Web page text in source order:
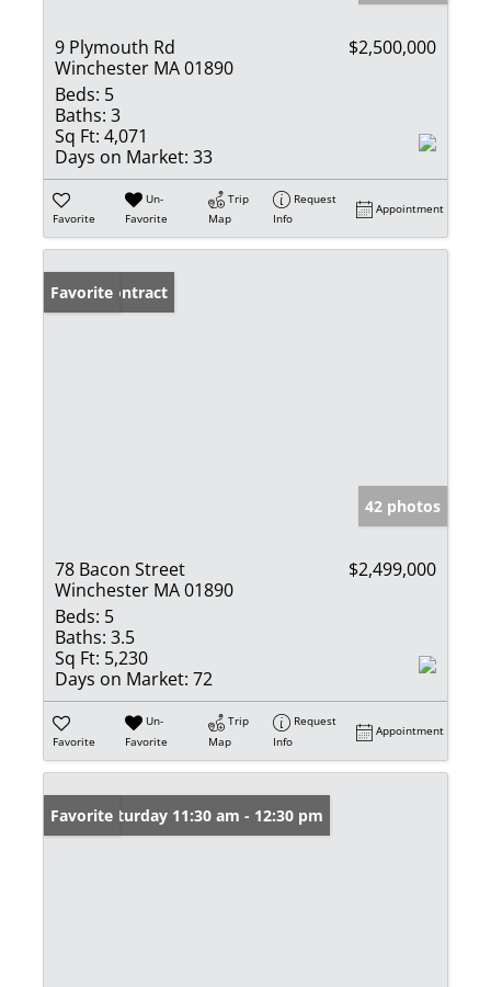
9 Plymouth Rd
Winchester MA 01890
$2,500,000
Beds: 5
Baths: 3
Sq Ft: 4,071
Days on Market: 33
Favorite
Un-
Favorite
Trip
Map
Request
Info
Appointment
Under Contract
Favorite
42 photos
78 Bacon Street
Winchester MA 01890
$2,499,000
Beds: 5
Baths: 3.5
Sq Ft: 5,230
Days on Market: 72
Favorite
Un-
Favorite
Trip
Map
Request
Info
Appointment
Open: Saturday 11:30 am - 12:30 pm
Favorite